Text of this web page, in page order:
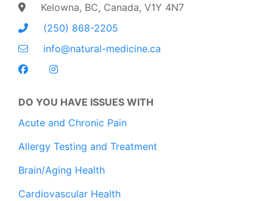
Kelowna, BC, Canada, V1Y 4N7
(250) 868-2205
info@natural-medicine.ca
DO YOU HAVE ISSUES WITH
Acute and Chronic Pain
Allergy Testing and Treatment
Brain/Aging Health
Cardiovascular Health